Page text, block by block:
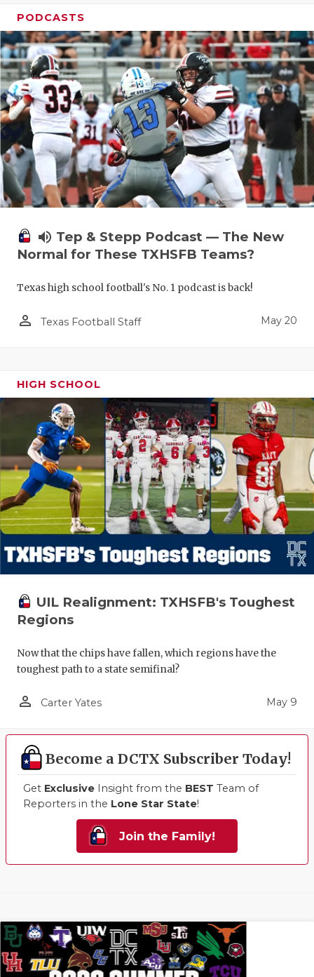
PODCASTS
volume_up Tep & Stepp Podcast — The New
Normal for These TXHSFB Teams?
Texas high school football's No. 1 podcast is back!
person_outline Texas Football Staff May 20
HIGH SCHOOL
UIL Realignment: TXHSFB's Toughest
Regions
Now that the chips have fallen, which regions have the
toughest path to a state semifinal?
person_outline Carter Yates May 9
Become a DCTX Subscriber Today!
Get Exclusive Insight from the BEST Team of
Reporters in the Lone Star State!
Join the Family!